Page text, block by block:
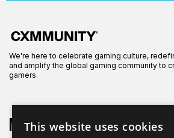
We're here to celebrate gaming culture,
and amplify the global gaming community to
gamers.
More on CXM
This website uses cookies